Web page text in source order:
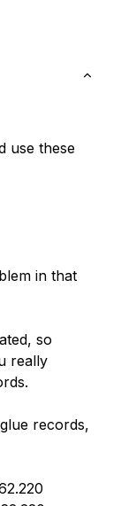
use these
in that
so
really
records,